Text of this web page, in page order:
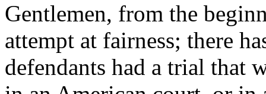
Gentlemen, from the
attempt at fairness; there
defendants had a trial that